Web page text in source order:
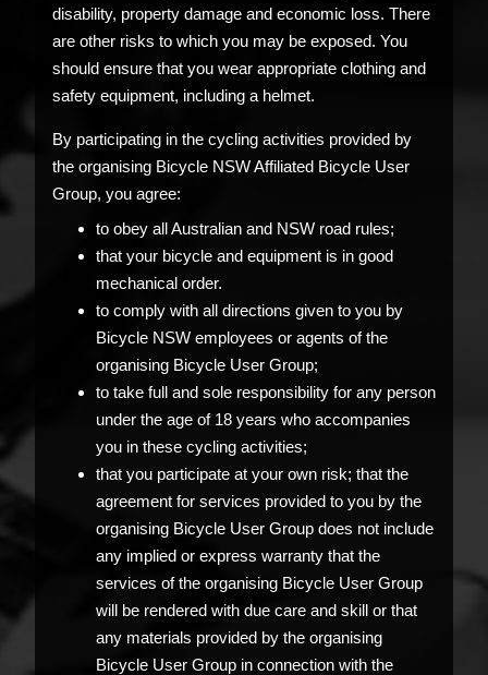
disability, property damage and economic loss. There
are other risks to which you may be exposed. You
should ensure that you wear appropriate clothing and
safety equipment, including a helmet.
By participating in the cycling activities provided by
the organising Bicycle NSW Affiliated Bicycle User
Group, you agree:
to obey all Australian and NSW road rules;
that your bicycle and equipment is in good
mechanical order.
to comply with all directions given to you by
Bicycle NSW employees or agents of the
organising Bicycle User Group;
to take full and sole responsibility for any person
under the age of 18 years who accompanies
you in these cycling activities;
that you participate at your own risk; that the
agreement for services provided to you by the
organising Bicycle User Group does not include
any implied or express warranty that the
services of the organising Bicycle User Group
will be rendered with due care and skill or that
any materials provided by the organising
Bicycle User Group in connection with the